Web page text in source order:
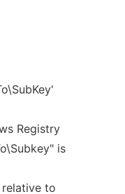
Registry
is
to